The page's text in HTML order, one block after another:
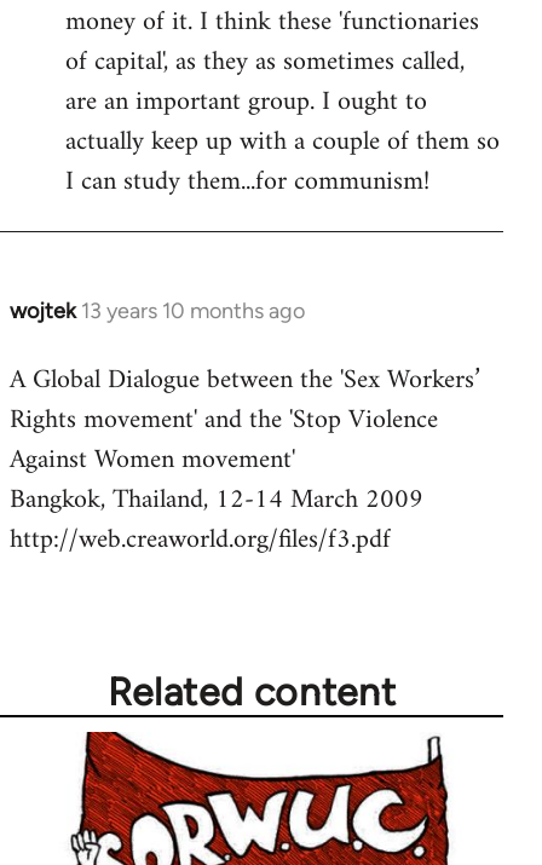
money of it. I think these 'functionaries
of capital', as they as sometimes called,
are an important group. I ought to
actually keep up with a couple of them so
I can study them...for communism!
wojtek 13 years 10 months ago
In
to
Welcome
libcom.org
A Global Dialogue between the 'Sex Workers’
Rights movement' and the 'Stop Violence
Against Women movement'
Bangkok, Thailand, 12-14 March 2009
http://web.creaworld.org/files/f3.pdf
Related content